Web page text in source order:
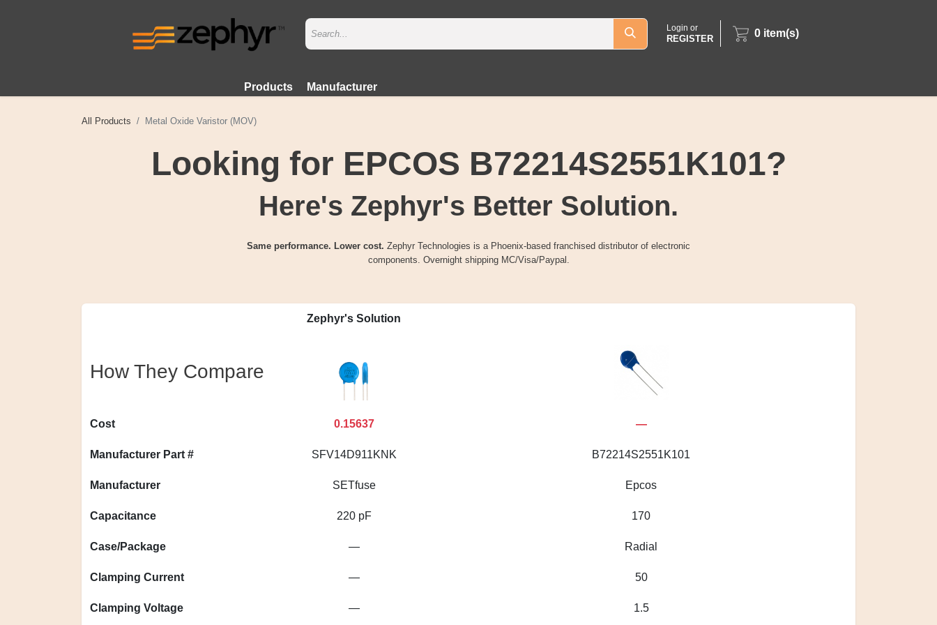
Login or
REGISTER 0 item(s)
Products Manufacturer
All Products Metal Oxide Varistor (MOV)
Looking for EPCOS B72214S2551K101?
Here's Zephyr's Better Solution.
Same performance. Lower cost. Zephyr Technologies is a Phoenix-based franchised distributor of electronic
components. Overnight shipping MC/Visa/Paypal.
Zephyr's Solution
How They Compare
Cost 0.15637 —
Manufacturer Part # SFV14D911KNK B72214S2551K101
Manufacturer SETfuse Epcos
Capacitance 220 pF 170
Case/Package — Radial
Clamping Current — 50
Clamping Voltage — 1.5